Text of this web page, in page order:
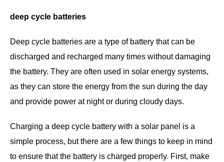
deep cycle batteries
Deep cycle batteries are a type of battery that can be
discharged and recharged many times without damaging
the battery. They are often used in solar energy systems,
as they can store the energy from the sun during the day
and provide power at night or during cloudy days.
Charging a deep cycle battery with a solar panel is a
simple process, but there are a few things to keep in mind
to ensure that the battery is charged properly. First, make